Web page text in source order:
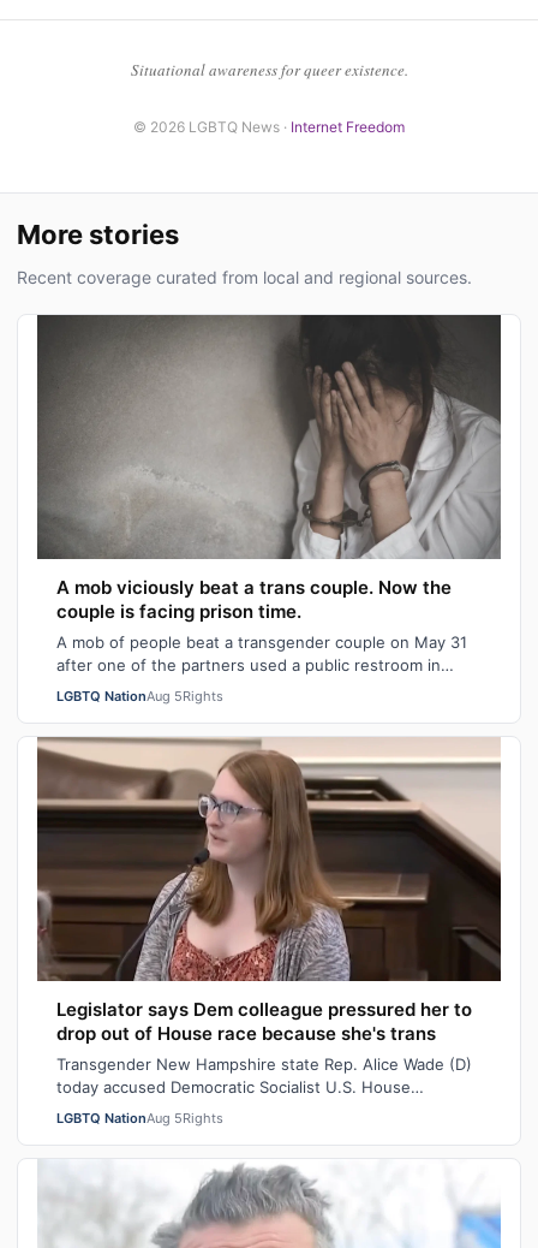
Situational awareness for queer existence.
© 2026 LGBTQ News · Internet Freedom
More stories
Recent coverage curated from local and regional sources.
A mob viciously beat a trans couple. Now the
couple is facing prison time.
A mob of people beat a transgender couple on May 31
after one of the partners used a public restroom in
Bossier Parish, Louisiana. After the…
LGBTQ NationAug 5Rights
Legislator says Dem colleague pressured her to
drop out of House race because she's trans
Transgender New Hampshire state Rep. Alice Wade (D)
today accused Democratic Socialist U.S. House
candidate Heath Howard of pressuring her t…
LGBTQ NationAug 5Rights